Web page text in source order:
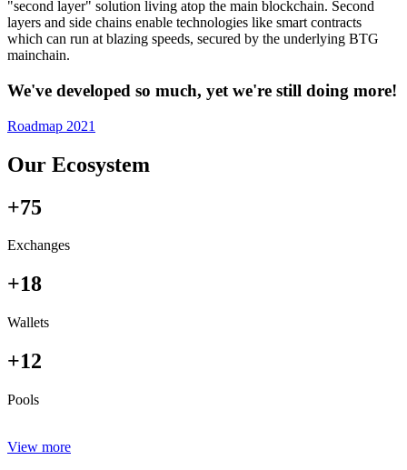
"second layer" solution living atop the main blockchain. Second
layers and side chains enable technologies like smart contracts
which can run at blazing speeds, secured by the underlying BTG
mainchain.
We've developed so much, yet we're still doing more!
Roadmap 2021
Our Ecosystem
+75
Exchanges
+18
Wallets
+12
Pools
View more